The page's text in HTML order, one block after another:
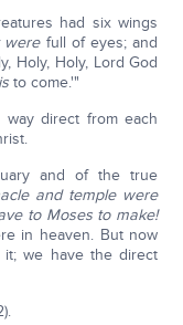
had six wings
werefull of eyes; and
Holy, Holy, Lord God
isto come.'"
direct from each
and of the true
and temple were
to Moses to make!
in heaven. But now
we have the direct